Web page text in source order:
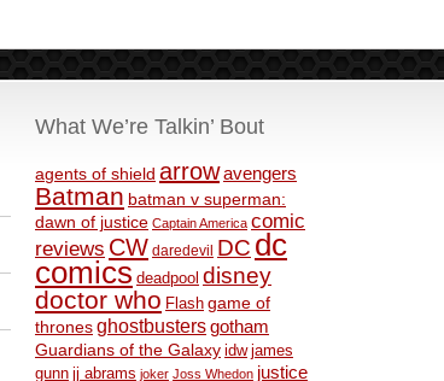
What We’re Talkin’ Bout
agents of shield arrowavengers
Batman batman v superman:
dawn of justice Captain America comic
reviews CW daredevil DC dc
comics deadpool disney
doctor who Flash game of
thronesghostbustersgotham
Guardians of the Galaxy idw james
gunn jj abrams joker Joss Whedon justice